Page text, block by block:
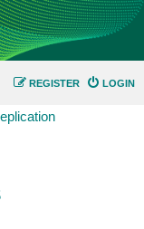
LOGIN
REGISTER